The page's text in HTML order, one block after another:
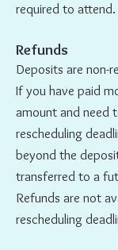
required to attend.
Refunds
Deposits are non-
If you have paid
amount and need
rescheduling
beyond the
transferred to a
Refunds are not
rescheduling